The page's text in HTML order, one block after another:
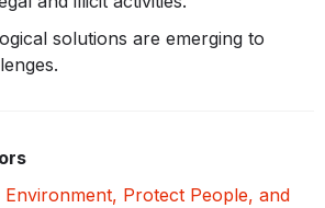
solutions are emerging to
Environment, Protect People, and